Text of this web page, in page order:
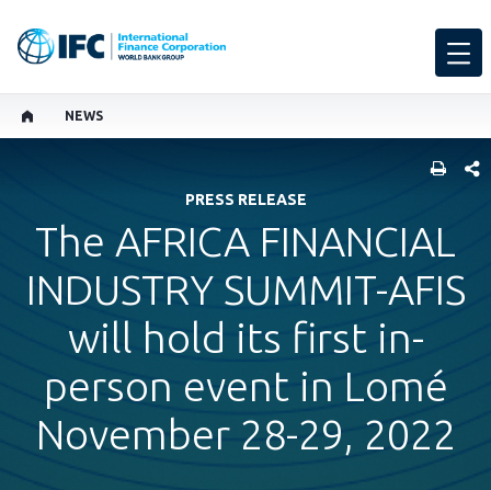
NEWS
PRESS RELEASE
The AFRICA FINANCIAL
INDUSTRY SUMMIT-AFIS
will hold its first in-
person event in Lomé
November 28-29, 2022